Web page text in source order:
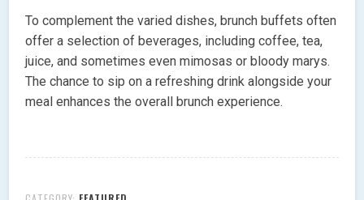
To complement the varied dishes, brunch buffets often
offer a selection of beverages, including coffee, tea,
juice, and sometimes even mimosas or bloody marys.
The chance to sip on a refreshing drink alongside your
meal enhances the overall brunch experience.